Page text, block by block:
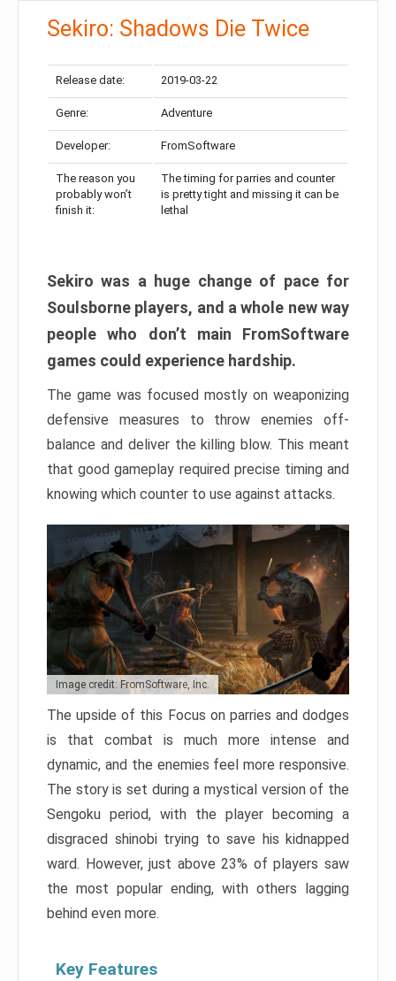
Sekiro: Shadows Die Twice
Release date: 2019-03-22
Genre: Adventure
Developer: FromSoftware
The reason you
probably won’t
finish it:
The timing for parries and counter
is pretty tight and missing it can be
lethal
Sekiro was a huge change of pace for
Soulsborne players, and a whole new way
people who don’t main FromSoftware
games could experience hardship.
The game was focused mostly on weaponizing
defensive measures to throw enemies off-
balance and deliver the killing blow. This meant
that good gameplay required precise timing and
knowing which counter to use against attacks.
Image credit: FromSoftware, Inc.
The upside of this Focus on parries and dodges
is that combat is much more intense and
dynamic, and the enemies feel more responsive.
The story is set during a mystical version of the
Sengoku period, with the player becoming a
disgraced shinobi trying to save his kidnapped
ward. However, just above 23% of players saw
the most popular ending, with others lagging
behind even more.
Key Features